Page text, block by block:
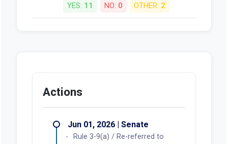
YES: 11 NO: 0 OTHER: 2
Actions
Jun 01, 2026 | Senate
Rule 3-9(a) / Re-referred to